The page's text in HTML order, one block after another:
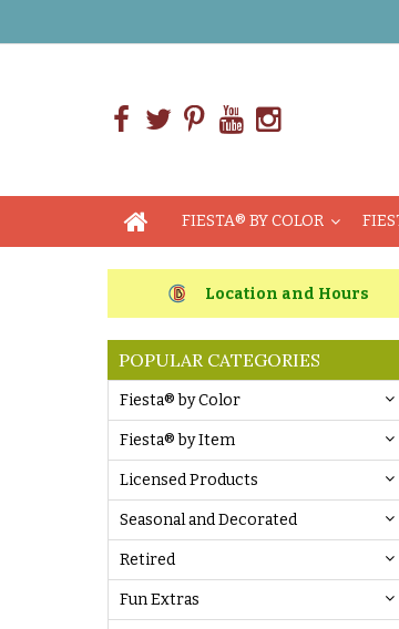
FIESTA® BY COLOR
Location and Hours
POPULAR CATEGORIES
Fiesta® by Color
Fiesta® by Item
Licensed Products
Seasonal and Decorated
Retired
Fun Extras